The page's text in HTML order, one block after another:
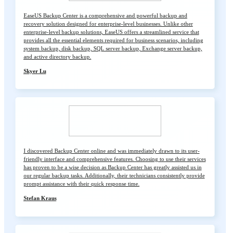
EaseUS Backup Center is a comprehensive and powerful backup and
recovery solution designed for enterprise-level businesses. Unlike other
enterprise-level backup solutions, EaseUS offers a streamlined service that
provides all the essential elements required for business scenarios, including
system backup, disk backup, SQL server backup, Exchange server backup,
and active directory backup.
Skyer Lu
I discovered Backup Center online and was immediately drawn to its user-
friendly interface and comprehensive features. Choosing to use their services
has proven to be a wise decision as Backup Center has greatly assisted us in
our regular backup tasks. Additionally, their technicians consistently provide
prompt assistance with their quick response time.
Stefan Kraus